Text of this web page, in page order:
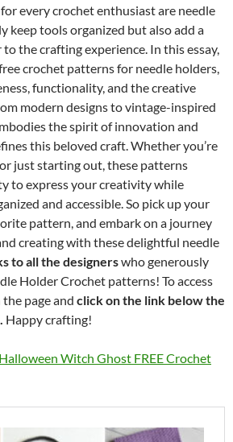
every crochet enthusiast are needle
keep tools organized but also add a
the crafting experience. In this essay,
crochet patterns for needle holders,
functionality, and the creative
modern designs to vintage-inspired
the spirit of innovation and
this beloved craft. Whether you’re
just starting out, these patterns
to express your creativity while
and accessible. So pick up your
pattern, and embark on a journey
creating with these delightful needle
to all the designerswho generously
Holder Crochet patterns! To access
page and click on the link below the
Happy crafting!
Witch Ghost FREE Crochet